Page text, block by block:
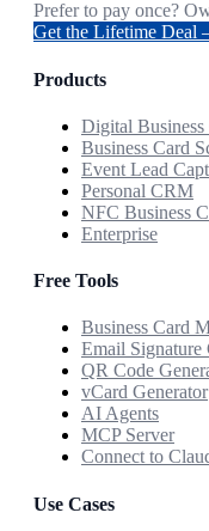
Prefer to pay once?
Get the Lifetime
Products
Digital Business
Business Card
Event Lead
Personal CRM
NFC Business
Enterprise
Free Tools
Business Card
Email Signature
QR Code
vCard Generator
AI Agents
MCP Server
Connect to
Use Cases